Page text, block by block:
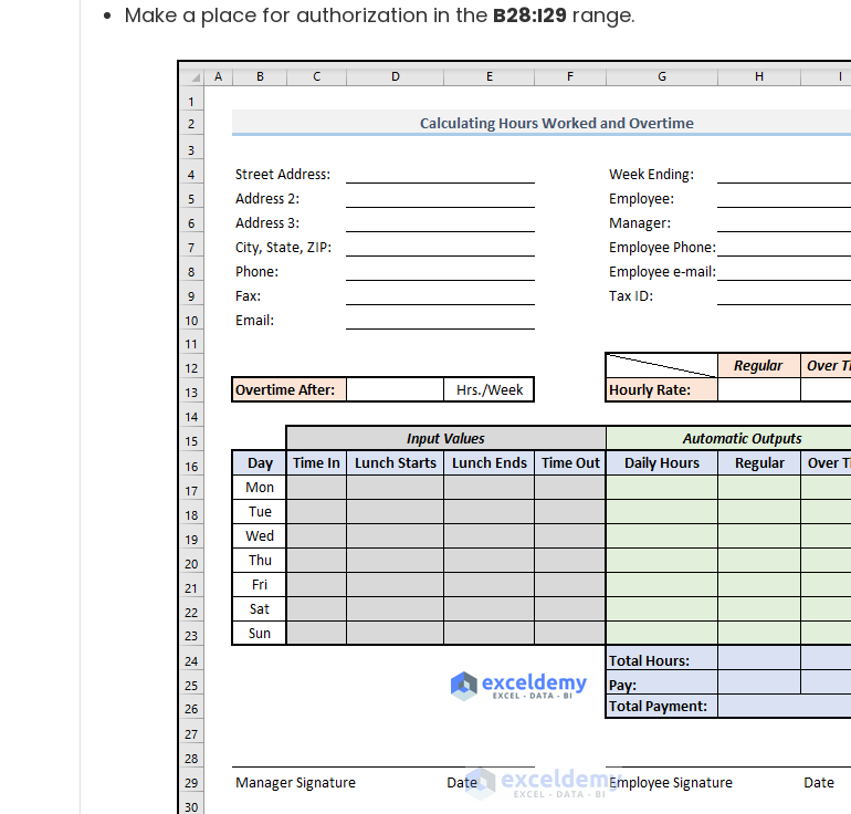
Make a place for authorization in the B28:I29 range.